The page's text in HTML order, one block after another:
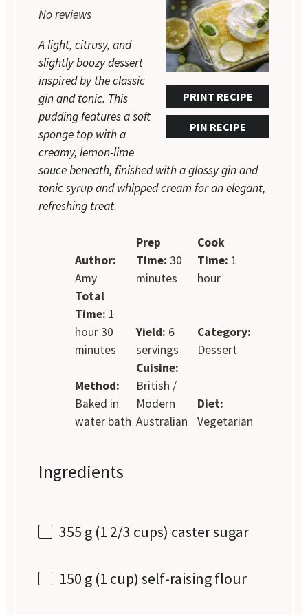
PRINT RECIPE
PIN RECIPE
No reviews
A light, citrusy, and
slightly boozy dessert
inspired by the classic
gin and tonic. This
pudding features a soft
sponge top with a
creamy, lemon-lime
sauce beneath, finished with a glossy gin and
tonic syrup and whipped cream for an elegant,
refreshing treat.
Author:
Amy
Prep
Time: 30
minutes
Cook
Time: 1
hour
Total
Time: 1
hour 30
minutes
Yield: 6
servings
Category:
Dessert
Method:
Baked in
water bath
Cuisine:
British /
Modern
Australian
Diet:
Vegetarian
Ingredients
355 g (1 2/3 cups) caster sugar
150 g (1 cup) self-raising flour